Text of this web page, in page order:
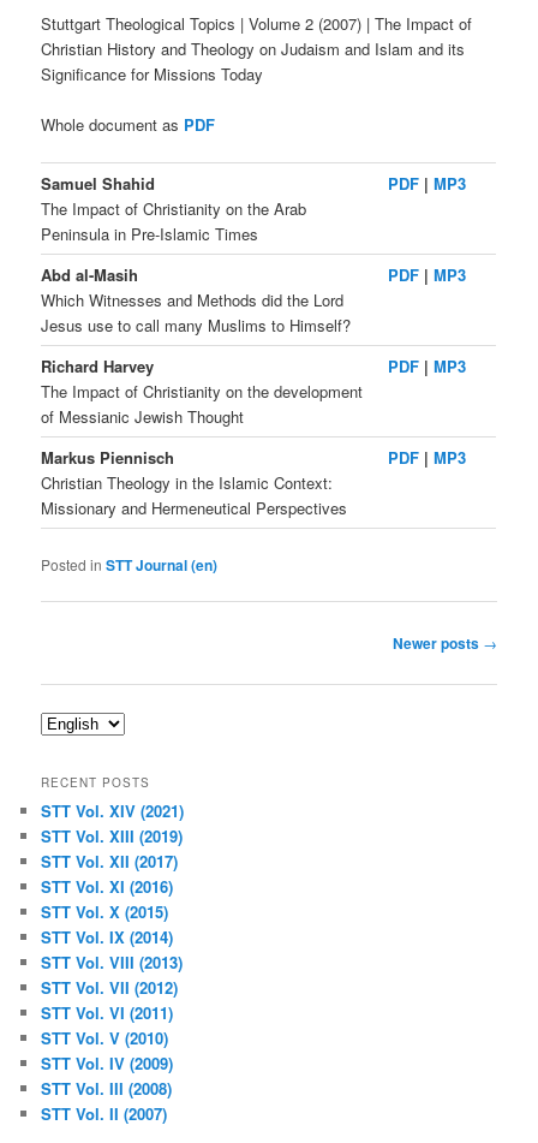
Stuttgart Theological Topics | Volume 2 (2007) | The Impact of
Christian History and Theology on Judaism and Islam and its
Significance for Missions Today
Whole document as PDF
Samuel Shahid
The Impact of Christianity on the Arab
Peninsula in Pre-Islamic Times
PDF |MP3
Abd al-Masih
Which Witnesses and Methods did the Lord
Jesus use to call many Muslims to Himself?
PDF |MP3
Richard Harvey
The Impact of Christianity on the development
of Messianic Jewish Thought
PDF |MP3
Markus Piennisch
Christian Theology in the Islamic Context:
Missionary and Hermeneutical Perspectives
PDF |MP3
Posted in STT Journal (en)
Newer posts →
Choose
RECENT POSTS
STT Vol. XIV (2021)
STT Vol. XIII (2019)
STT Vol. XII (2017)
STT Vol. XI (2016)
STT Vol. X (2015)
STT Vol. IX (2014)
STT Vol. VIII (2013)
STT Vol. VII (2012)
STT Vol. VI (2011)
STT Vol. V (2010)
STT Vol. IV (2009)
STT Vol. III (2008)
STT Vol. II (2007)